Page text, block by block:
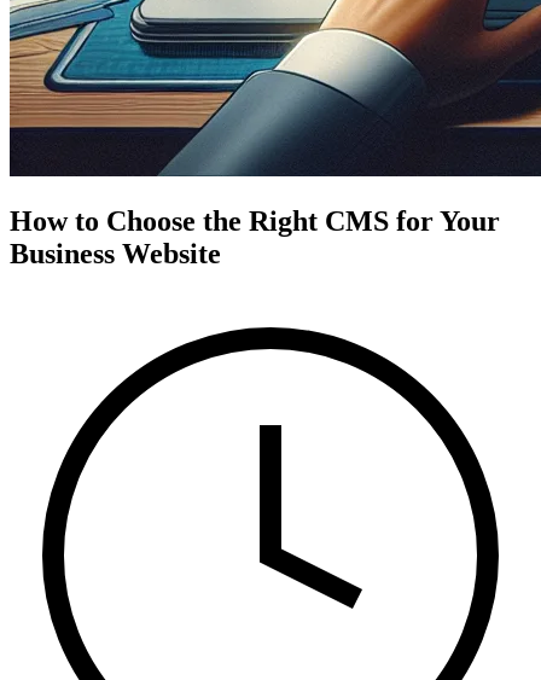
How to Choose the Right CMS for Your
Business Website